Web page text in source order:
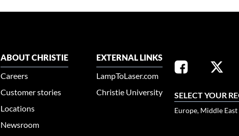
ABOUT CHRISTIE
Careers
Customer stories
Locations
Newsroom
EXTERNAL LINKS
LampToLaser.com
Christie University
SELECT YOUR
Europe, Middle